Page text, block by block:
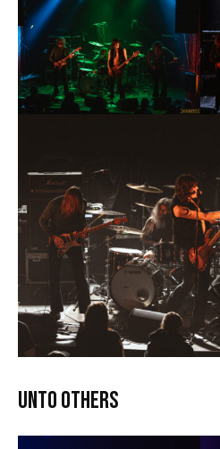
Unto Others